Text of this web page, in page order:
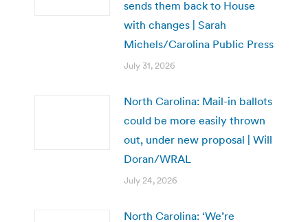
sends them back to House
with changes | Sarah
Michels/Carolina Public Press
July 31, 2026
North Carolina: Mail-in ballots
could be more easily thrown
out, under new proposal | Will
Doran/WRAL
July 24, 2026
North Carolina: ‘We’re